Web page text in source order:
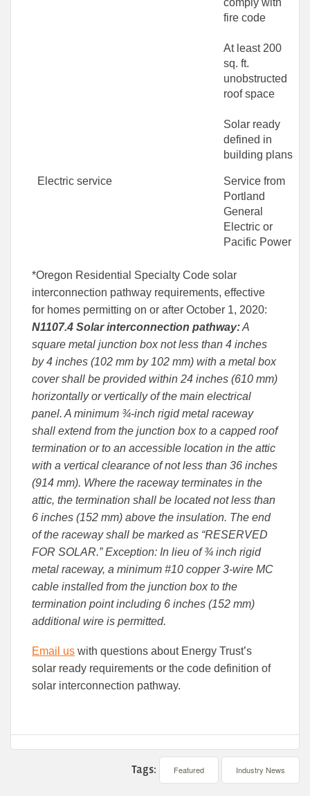
comply with
fire code
At least 200
sq. ft.
unobstructed
roof space
Solar ready
defined in
building plans
Electric service
Service from
Portland
General
Electric or
Pacific Power
*Oregon Residential Specialty Code solar
interconnection pathway requirements, effective
for homes permitting on or after October 1, 2020:
N1107.4 Solar interconnection pathway:A
square metal junction box not less than 4 inches
by 4 inches (102 mm by 102 mm) with a metal box
cover shall be provided within 24 inches (610 mm)
horizontally or vertically of the main electrical
panel. A minimum ¾-inch rigid metal raceway
shall extend from the junction box to a capped roof
termination or to an accessible location in the attic
with a vertical clearance of not less than 36 inches
(914 mm). Where the raceway terminates in the
attic, the termination shall be located not less than
6 inches (152 mm) above the insulation. The end
of the raceway shall be marked as “RESERVED
FOR SOLAR.” Exception: In lieu of ¾ inch rigid
metal raceway, a minimum #10 copper 3-wire MC
cable installed from the junction box to the
termination point including 6 inches (152 mm)
additional wire is permitted.
Email us with questions about Energy Trust’s
solar ready requirements or the code definition of
solar interconnection pathway.
Tags: Featured Industry News